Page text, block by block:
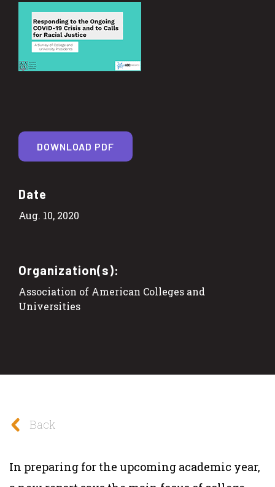
Date
Aug. 10, 2020
Organization(s):
Association of American Colleges and
Universities
DOWNLOAD PDF
Back
In preparing for the upcoming academic year,